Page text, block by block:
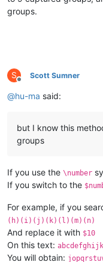
groups.
S
Offline
Scott Sumner
@hu-ma said:
but I know this
groups
If you use the \number
If you switch to the
For example, if you
(h)(i)(j)(k)(l)(m)(n)
And replace it with $10
On this text:
You will obtain: